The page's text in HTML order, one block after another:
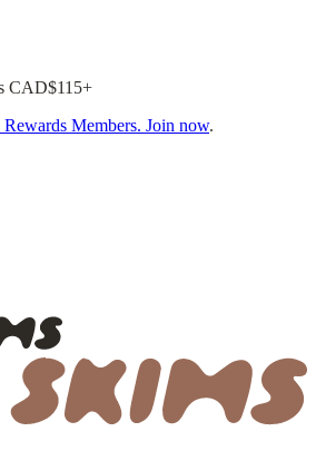
CAD$115+
Members. Join now.